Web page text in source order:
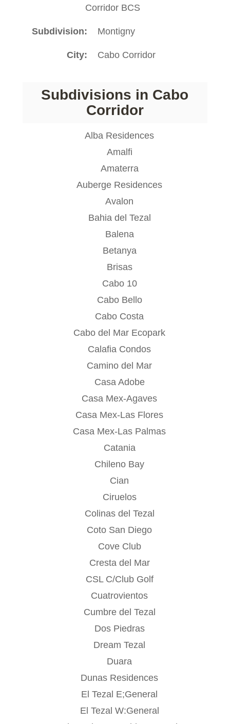
Corridor BCS
Subdivision Montigny
City Cabo Corridor
Subdivisions in Cabo
Corridor
Alba Residences
Amalfi
Amaterra
Auberge Residences
Avalon
Bahia del Tezal
Balena
Betanya
Brisas
Cabo 10
Cabo Bello
Cabo Costa
Cabo del Mar Ecopark
Calafia Condos
Camino del Mar
Casa Adobe
Casa Mex-Agaves
Casa Mex-Las Flores
Casa Mex-Las Palmas
Catania
Chileno Bay
Cian
Ciruelos
Colinas del Tezal
Coto San Diego
Cove Club
Cresta del Mar
CSL C/Club Golf
Cuatrovientos
Cumbre del Tezal
Dos Piedras
Dream Tezal
Duara
Dunas Residences
El Tezal E;General
El Tezal W:General